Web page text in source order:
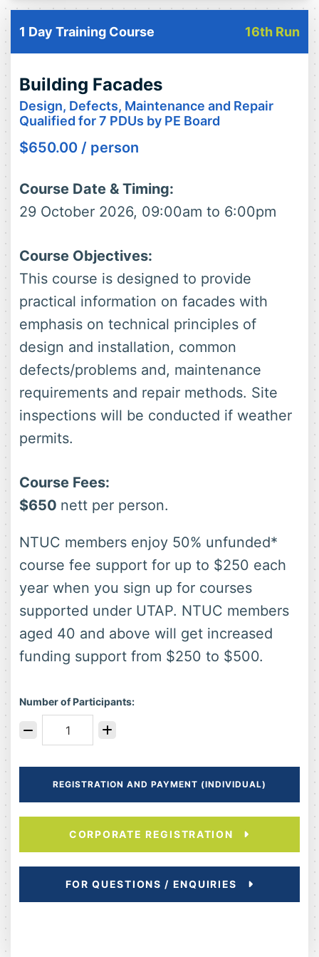
1 Day Training Course 16th Run
Building Facades
Design, Defects, Maintenance and Repair
Qualified for 7 PDUs by PE Board
$650.00 / person
Course Date & Timing:
29 October 2026, 09:00am to 6:00pm
Course Objectives:
This course is designed to provide
practical information on facades with
emphasis on technical principles of
design and installation, common
defects/problems and, maintenance
requirements and repair methods. Site
inspections will be conducted if weather
permits.
Course Fees:
$650 nett per person.
NTUC members enjoy 50% unfunded*
course fee support for up to $250 each
year when you sign up for courses
supported under UTAP. NTUC members
aged 40 and above will get increased
funding support from $250 to $500.
Number of Participants:
REGISTRATION AND PAYMENT (INDIVIDUAL)
CORPORATE REGISTRATION
FOR QUESTIONS / ENQUIRIES